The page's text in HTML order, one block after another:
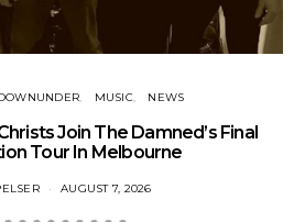
MUSIC NEWS
Join The Damned’s Final
Tour In Melbourne
AUGUST 7, 2026